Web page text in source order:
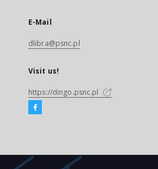
E-Mail
dlibra@psnc.pl
Visit us!
https://dingo.psnc.pl